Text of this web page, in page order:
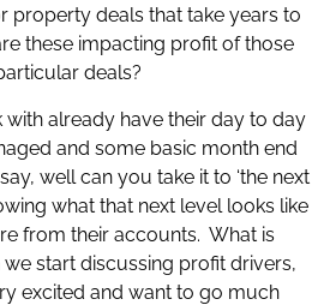
property deals that take years to
these impacting profit of those
deals?
already have their day to day
and some basic month end
well can you take it to ‘the next
what that next level looks like
from their accounts. What is
we start discussing profit drivers,
excited and want to go much